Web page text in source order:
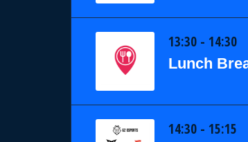
13:30 - 14:30
Lunch
14:30 - 15:15